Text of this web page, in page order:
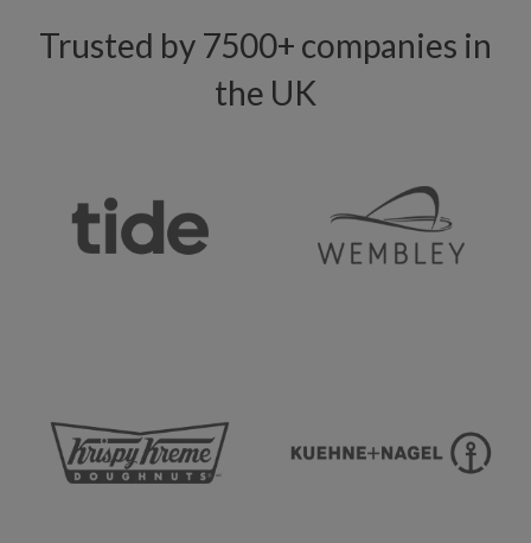
Trusted by 7500+ companies in
the UK